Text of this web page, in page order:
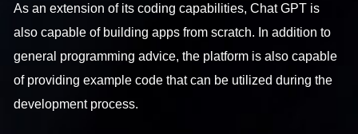
As an extension of its coding capabilities, Chat GPT is
also capable of building apps from scratch. In addition to
general programming advice, the platform is also capable
of providing example code that can be utilized during the
development process.